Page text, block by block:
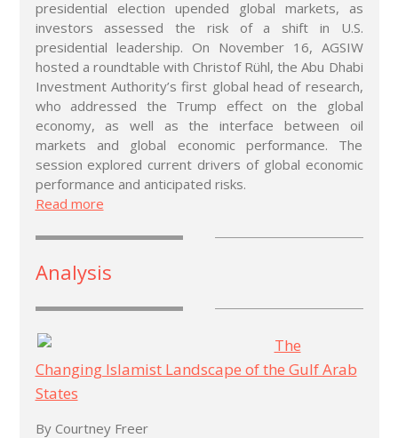
presidential election upended global markets, as
investors assessed the risk of a shift in U.S.
presidential leadership. On November 16, AGSIW
hosted a roundtable with Christof Rühl, the Abu Dhabi
Investment Authority’s first global head of research,
who addressed the Trump effect on the global
economy, as well as the interface between oil
markets and global economic performance. The
session explored current drivers of global economic
performance and anticipated risks.
Read more
Analysis
The
Changing Islamist Landscape of the Gulf Arab
States
By Courtney Freer